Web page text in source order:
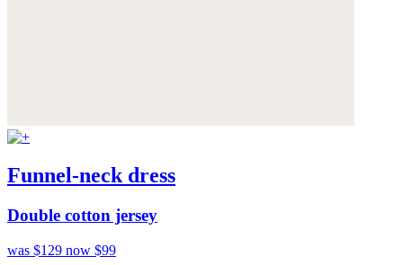
Funnel-neck dress
Double cotton jersey
was $129 now $99